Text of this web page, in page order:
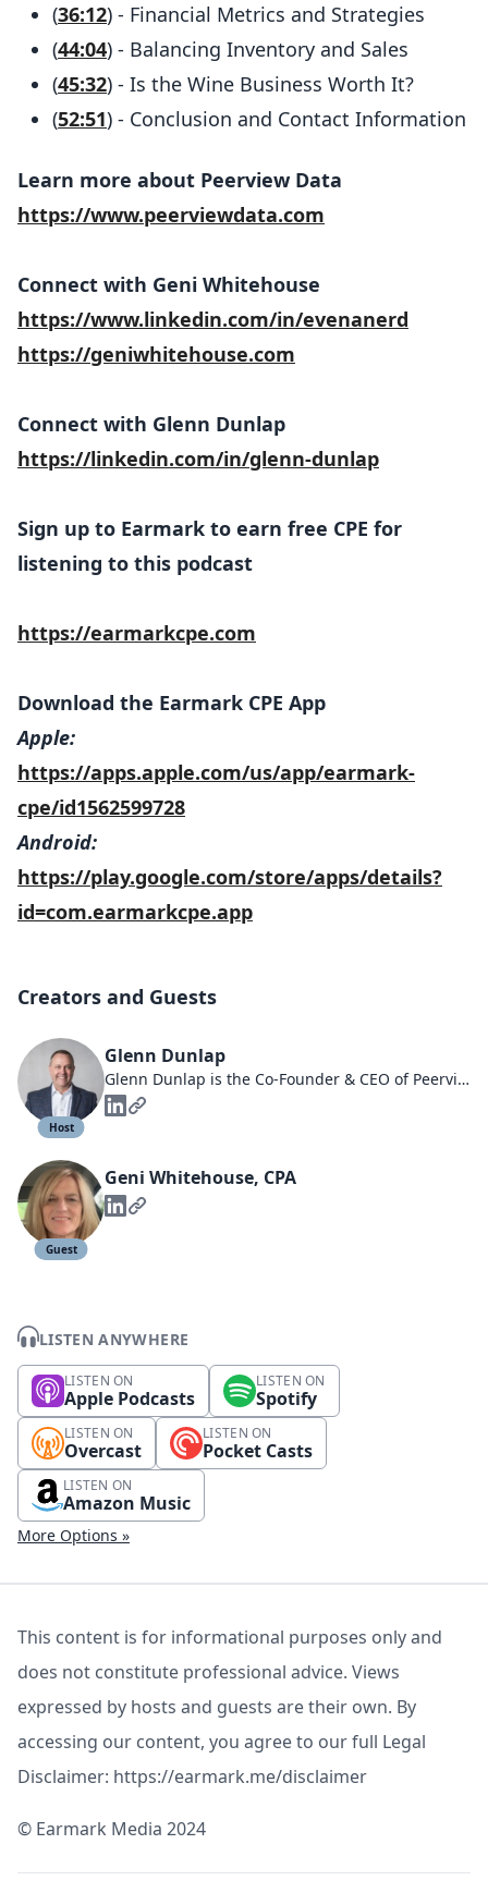
(36:12) - Financial Metrics and Strategies
(44:04) - Balancing Inventory and Sales
(45:32) - Is the Wine Business Worth It?
(52:51) - Conclusion and Contact Information
Learn more about Peerview Data
https://www.peerviewdata.com
Connect with Geni Whitehouse
https://www.linkedin.com/in/evenanerd
https://geniwhitehouse.com
Connect with Glenn Dunlap
https://linkedin.com/in/glenn-dunlap
Sign up to Earmark to earn free CPE for
listening to this podcast
https://earmarkcpe.com
Download the Earmark CPE App
Apple:
https://apps.apple.com/us/app/earmark-
cpe/id1562599728
Android:
https://play.google.com/store/apps/details?
id=com.earmarkcpe.app
Creators and Guests
Host
Glenn Dunlap
Glenn Dunlap is the Co-Founder & CEO of Peerview Data
Guest
Geni Whitehouse, CPA
LISTEN ANYWHERE
LISTEN ON
Apple Podcasts
LISTEN ON
Spotify
LISTEN ON
Overcast
LISTEN ON
Pocket Casts
LISTEN ON
Amazon Music
More Options »
This content is for informational purposes only and
does not constitute professional advice. Views
expressed by hosts and guests are their own. By
accessing our content, you agree to our full Legal
Disclaimer: https://earmark.me/disclaimer
©️ Earmark Media 2024